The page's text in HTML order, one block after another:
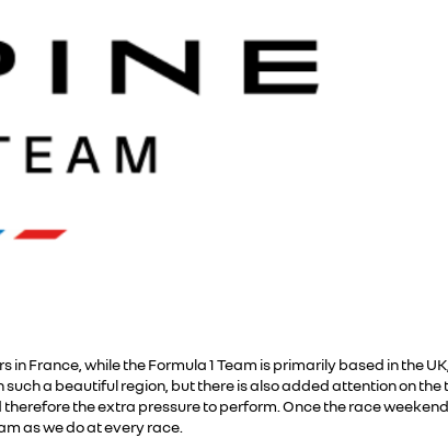
France, while the Formula 1 Team is primarily based in the
a beautiful region, but there is also added attention on
the extra pressure to perform. Once the race
as we do at every race.